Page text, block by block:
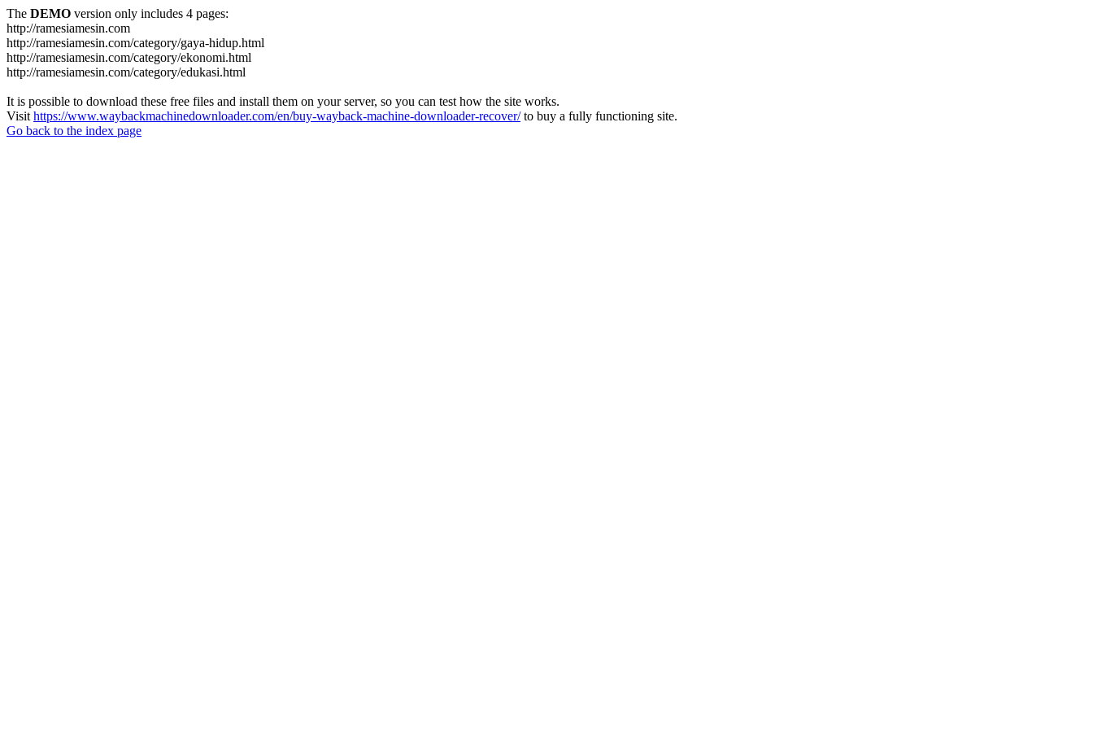
The DEMO version only includes 4 pages:
http://ramesiamesin.com
http://ramesiamesin.com/category/gaya-hidup.html
http://ramesiamesin.com/category/ekonomi.html
http://ramesiamesin.com/category/edukasi.html
It is possible to download these free files and install them on your server, so you can test how the site works.
Visit https://www.waybackmachinedownloader.com/en/buy-wayback-machine-downloader-recover/to buy a fully functioning site.
Go back to the index page